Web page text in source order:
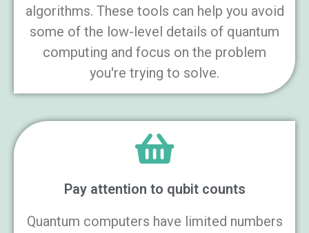
algorithms. These tools can help you avoid
some of the low-level details of quantum
computing and focus on the problem
you're trying to solve.
Pay attention to qubit counts
Quantum computers have limited numbers